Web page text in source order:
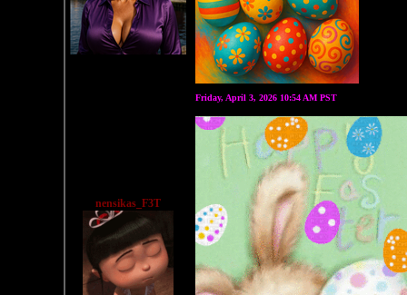
nensikas_F3T
Friday, April 3, 2026 10:54 AM PST